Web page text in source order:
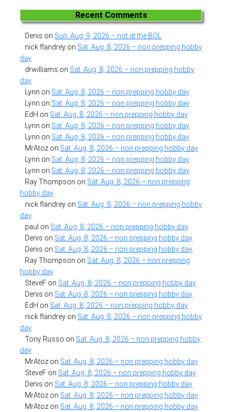
Recent Comments
Denis on Sun. Aug. 9, 2026 – not at the BOL
nick flandrey on Sat. Aug. 8, 2026 – non prepping hobby
day
drwilliams on Sat. Aug. 8, 2026 – non prepping hobby
day
Lynn on Sat. Aug. 8, 2026 – non prepping hobby day
Lynn on Sat. Aug. 8, 2026 – non prepping hobby day
EdH on Sat. Aug. 8, 2026 – non prepping hobby day
Lynn on Sat. Aug. 8, 2026 – non prepping hobby day
Lynn on Sat. Aug. 8, 2026 – non prepping hobby day
MrAtoz on Sat. Aug. 8, 2026 – non prepping hobby day
Lynn on Sat. Aug. 8, 2026 – non prepping hobby day
Lynn on Sat. Aug. 8, 2026 – non prepping hobby day
Ray Thompson on Sat. Aug. 8, 2026 – non prepping
hobby day
nick flandrey on Sat. Aug. 8, 2026 – non prepping hobby
day
paul on Sat. Aug. 8, 2026 – non prepping hobby day
Denis on Sat. Aug. 8, 2026 – non prepping hobby day
Denis on Sat. Aug. 8, 2026 – non prepping hobby day
Ray Thompson on Sat. Aug. 8, 2026 – non prepping
hobby day
SteveF on Sat. Aug. 8, 2026 – non prepping hobby day
Denis on Sat. Aug. 8, 2026 – non prepping hobby day
EdH on Sat. Aug. 8, 2026 – non prepping hobby day
nick flandrey on Sat. Aug. 8, 2026 – non prepping hobby
day
Tony Russo on Sat. Aug. 8, 2026 – non prepping hobby
day
MrAtoz on Sat. Aug. 8, 2026 – non prepping hobby day
SteveF on Sat. Aug. 8, 2026 – non prepping hobby day
Denis on Sat. Aug. 8, 2026 – non prepping hobby day
MrAtoz on Sat. Aug. 8, 2026 – non prepping hobby day
MrAtoz on Sat. Aug. 8, 2026 – non prepping hobby day